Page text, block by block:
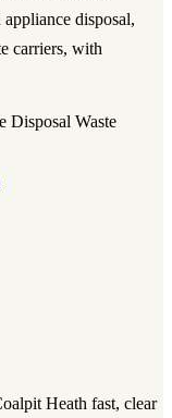
disposal,
carriers, with
Disposal Waste
Heath fast, clear